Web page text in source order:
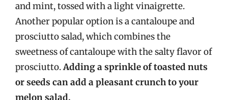
and mint, tossed with a light vinaigrette.
Another popular option is a cantaloupe and
prosciutto salad, which combines the
sweetness of cantaloupe with the salty flavor of
prosciutto.Adding a sprinkle of toasted nuts
or seeds can add a pleasant crunch to your
melon salad.